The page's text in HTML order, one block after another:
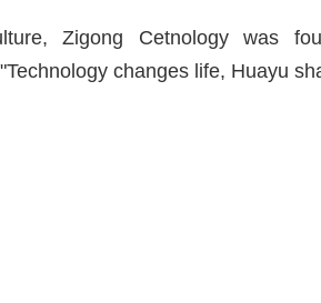
Zigong Cetnology was
changes life, Huayu